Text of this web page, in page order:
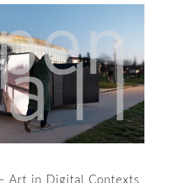
– Art in Digital Contexts